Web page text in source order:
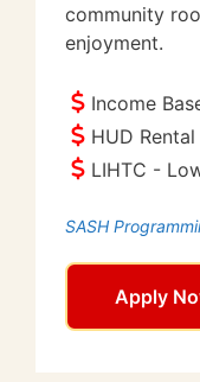
community
enjoyment.
Income
HUD
LIHTC -
SASH
Apply